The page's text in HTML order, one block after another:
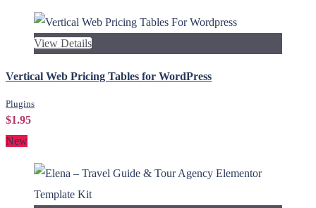
View Details
Vertical Web Pricing Tables for WordPress
Plugins
$1.95
New